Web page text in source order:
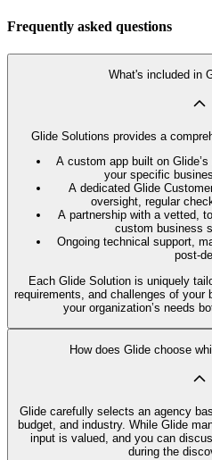
Frequently asked questions
What's included in
Glide Solutions provides a
A custom app built on
your specific
A dedicated Glide
oversight, regular
A partnership with a vetted,
custom business
Ongoing technical support,
post-
Each Glide Solution is uniquely
requirements, and challenges of
your organization’s needs
How does Glide choose
Glide carefully selects an agency
budget, and industry. While Glide
input is valued, and you can
during the